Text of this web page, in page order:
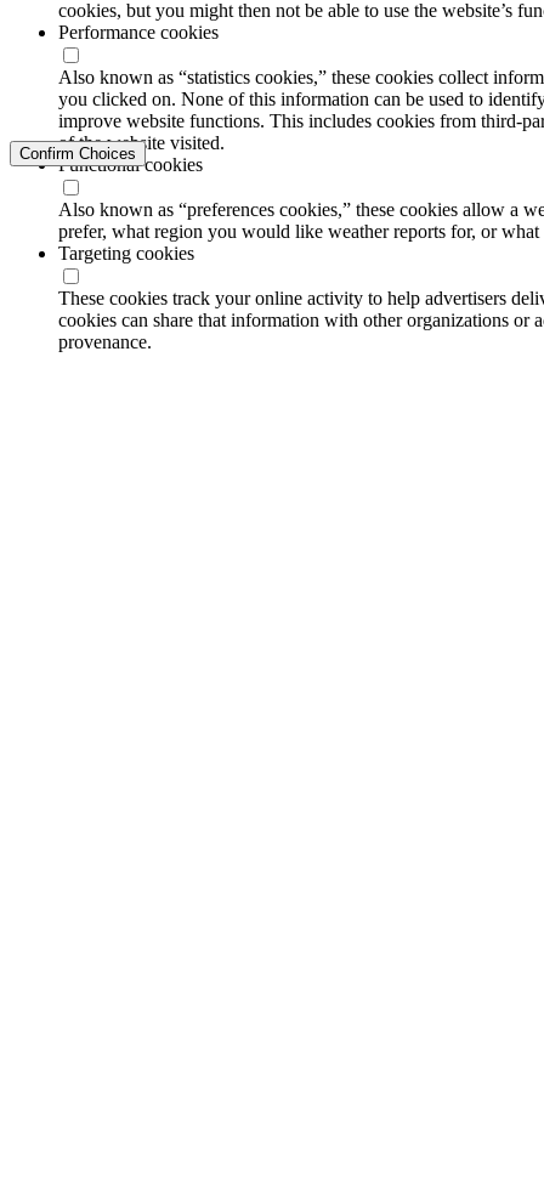
cookies, but you might then not be able to use the website’s
Performance cookies
Also known as “statistics cookies,” these cookies collect
you clicked on. None of this information can be used to
improve website functions. This includes cookies from third-
of the website visited.
Functional cookies
Also known as “preferences cookies,” these cookies allow a
prefer, what region you would like weather reports for, or
Targeting cookies
These cookies track your online activity to help advertisers
cookies can share that information with other organizations or
provenance.
Confirm Choices